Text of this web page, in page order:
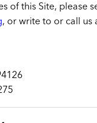
of this Site, please
, or write to or call us